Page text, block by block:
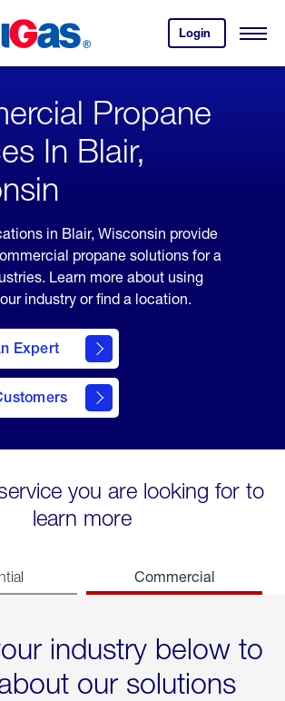
Login
your
account.
Open
Propane
In Blair,
in Blair, Wisconsin provide
propane solutions for a
Learn more about using
industry or find a location.
Expert
you are looking for to
learn more
Commercial
industry below to
our solutions